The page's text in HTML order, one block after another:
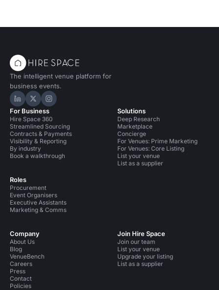
The intelligent venue platform for
business events.
Hire Space on LinkedIn
Hire Space on X
Hire Space on Instagram
For Business
Hire Space 360
Streamlined Sourcing
Contracts & Payments
Visibility & Reporting
By industry
Book a walkthrough
Roles
Procurement
Event Organisers
Executive Assistants
Marketing & Comms
Solutions
Deep Research
Marketplace
Concierge
For Venues: Prime Marketing
For Venues: Core Listing
List your venue
List as a supplier
Company
About Us
Blog
VenueBench
Careers
Press
Contact
Policies
Join Hire Space
Join our team
List your venue
Upgrade your listing
List as a supplier